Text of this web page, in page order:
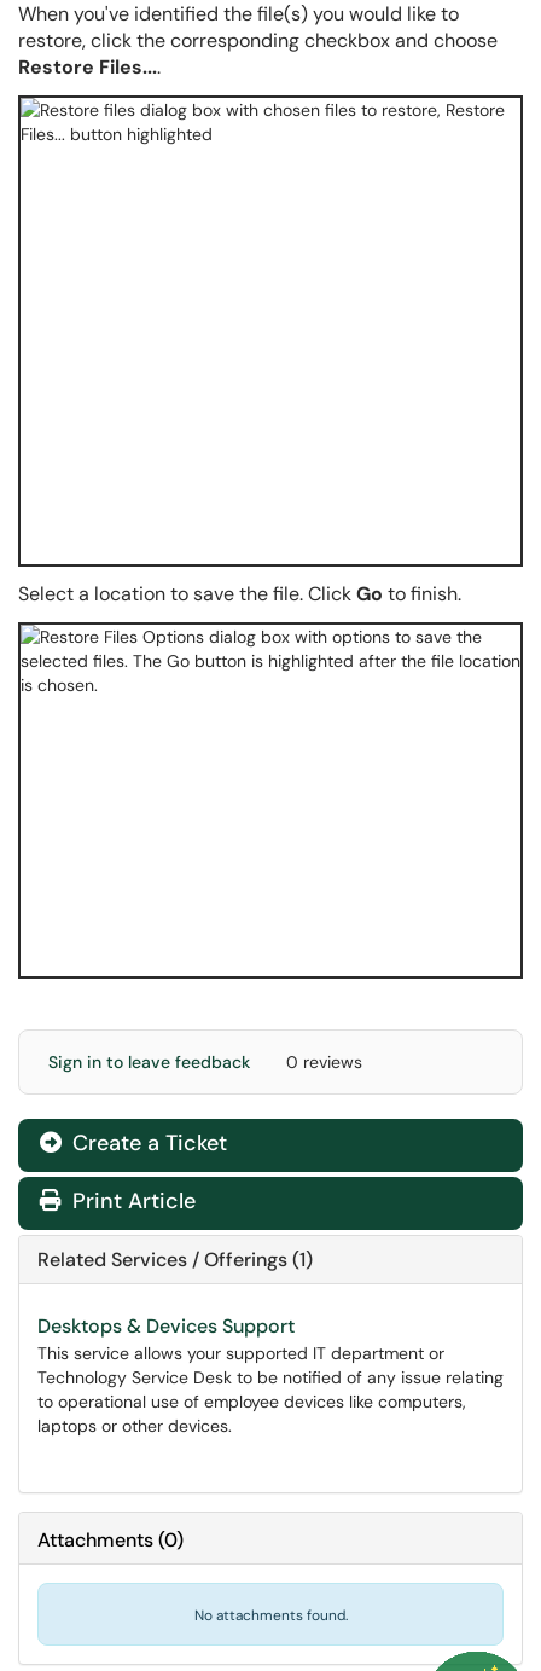
When you've identified the file(s) you would like to
restore, click the corresponding checkbox and choose
Restore Files....
Select a location to save the file. ClickGo to finish.
Sign in to leave feedback 0 reviews
Create a Ticket
Print Article
Related Services / Offerings (1)
Desktops & Devices Support
This service allows your supported IT department or
Technology Service Desk to be notified of any issue relating
to operational use of employee devices like computers,
laptops or other devices.
Attachments(0)
No attachments found.